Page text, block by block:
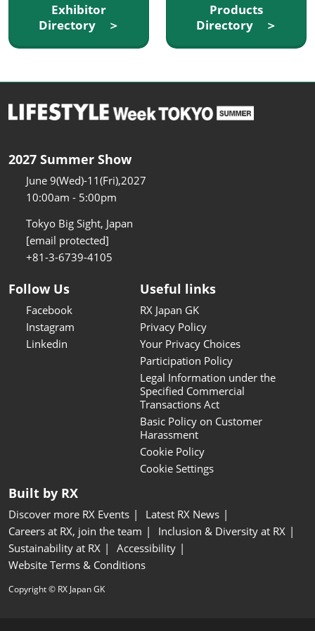
Exhibitor
Directory ＞
Products
Directory ＞
2027 Summer Show
June 9(Wed)-11(Fri),2027
10:00am - 5:00pm
Tokyo Big Sight, Japan
[email protected]
+81-3-6739-4105
Follow Us
Facebook
Instagram
Linkedin
Useful links
RX Japan GK
Privacy Policy
Your Privacy Choices
Participation Policy
Legal Information under the
Specified Commercial
Transactions Act
Basic Policy on Customer
Harassment
Cookie Policy
Cookie Settings
Built by RX
Discover more RX Events
Latest RX News
Careers at RX, join the team
Inclusion & Diversity at RX
Sustainability at RX
Accessibility
Website Terms & Conditions
Copyright © RX Japan GK